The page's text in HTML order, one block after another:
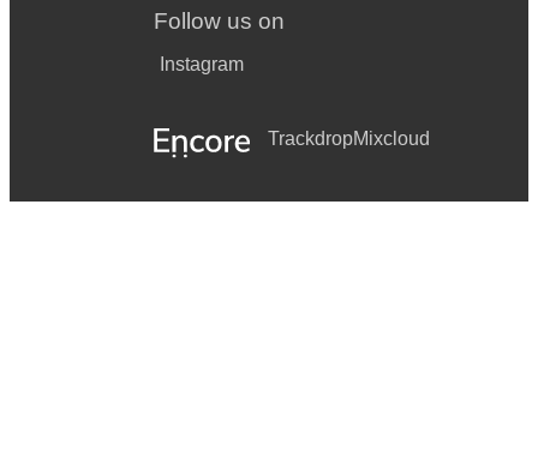
Follow us on
Instagram
TrackdropMixcloud